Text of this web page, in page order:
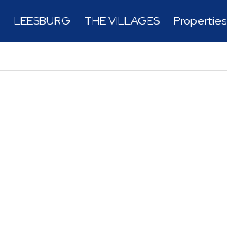
LEESBURG THE VILLAGES
Properties